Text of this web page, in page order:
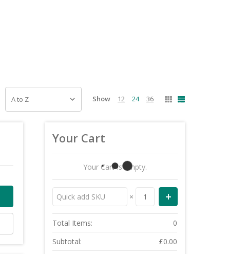
Show 12 24 36
Your Cart
Your Cart Is Empty.
×
Total Items:
0
Subtotal:
£0.00